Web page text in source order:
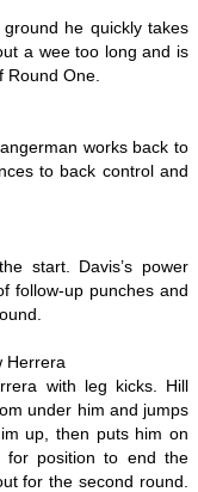
he quickly takes
a wee too long and is
One.
works back to
to back control and
start. Davis’s power
follow-up punches and
Herrera
with leg kicks. Hill
under him and jumps
up, then puts him on
for position to end the
for the second round.
47.
Year Poll
out? Didn't like your
Championship and Arise
for Global Knockout.
and is now the
Poll
female on our Northern
with two more wins in
Title with a 10